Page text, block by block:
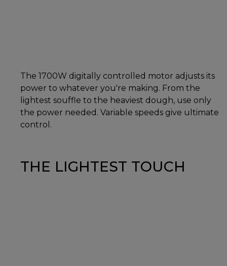
The 1700W digitally controlled motor adjusts its
power to whatever you're making. From the
lightest souffle to the heaviest dough, use only
the power needed. Variable speeds give ultimate
control.
THE LIGHTEST TOUCH